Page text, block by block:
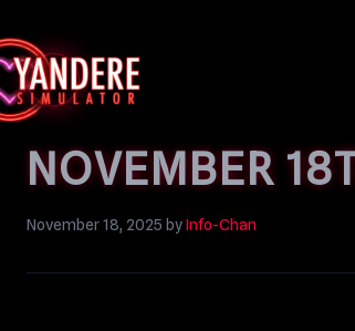
NOVEMBER
November 18, 2025 byInfo-Chan